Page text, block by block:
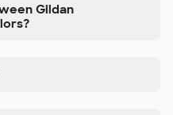
Gildan